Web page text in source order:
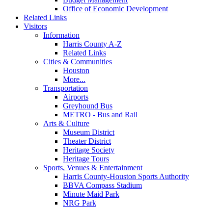
Office of Economic Development
Related Links
Visitors
Information
Harris County A-Z
Related Links
Cities & Communities
Houston
More...
Transportation
Airports
Greyhound Bus
METRO - Bus and Rail
Arts & Culture
Museum District
Theater District
Heritage Society
Heritage Tours
Sports, Venues & Entertainment
Harris County-Houston Sports Authority
BBVA Compass Stadium
Minute Maid Park
NRG Park